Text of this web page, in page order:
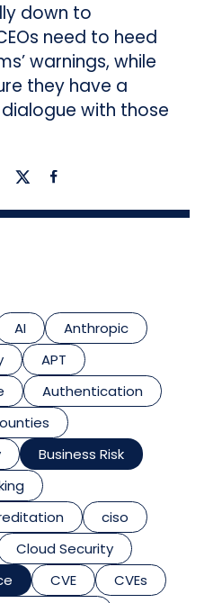
down to
need to heed
warnings, while
they have a
with those
AI
Anthropic
APT
Authentication
Business Risk
ciso
Cloud Security
CVE
CVEs